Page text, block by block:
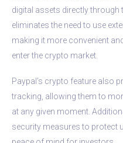
digital assets directly through
eliminates the need to use
making it more convenient
enter the crypto market.
Paypal’s crypto feature also
tracking, allowing them to
at any given moment.
security measures to protect